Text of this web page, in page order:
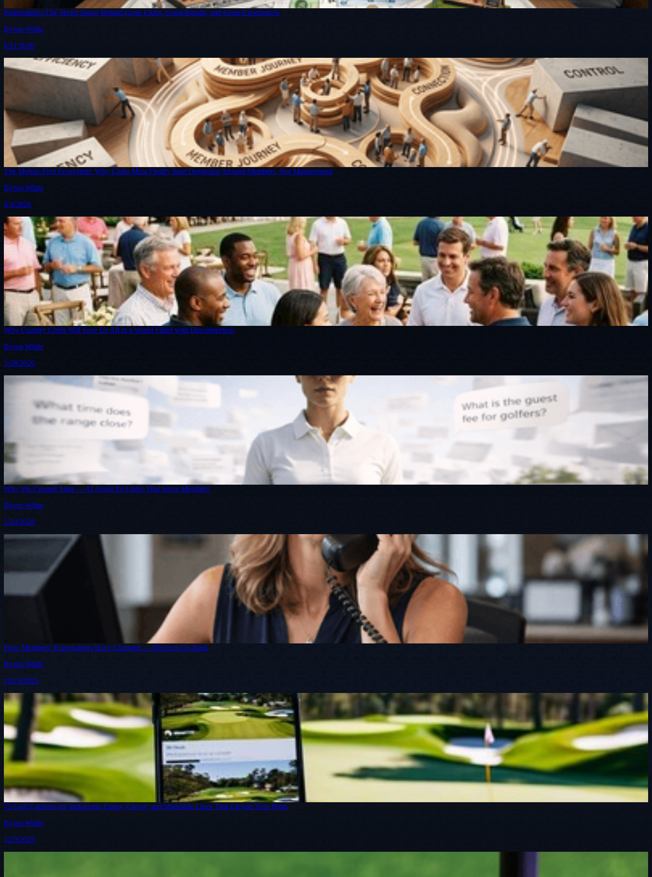
Partnerships: The Secret Sauce Behind Great Clubs, Great Brands, and Great Experiences
Byron White
6/11/2026
The Mobile-First Ecosystem: Why Clubs Must Finally Start Designing Around Members, Not Management
Byron White
6/4/2026
Why Country Clubs Will Save Us All in a World Filled with Disconnection
Byron White
5/28/2026
Why We Created Aimi — AI Assist for Clubs That Serve Members
Byron White
2/24/2026
How Members' Expectations Have Changed — Never to Go Back
Byron White
12/23/2025
75 Golf Captions for Instagram: Funny, Clever, and Shareable Lines That Elevate Your Posts
Byron White
12/9/2025